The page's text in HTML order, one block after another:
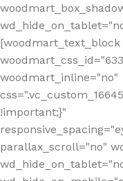
[woodmart_text_block
woodmart_inline="no"
!important;}"
parallax_scroll="no"